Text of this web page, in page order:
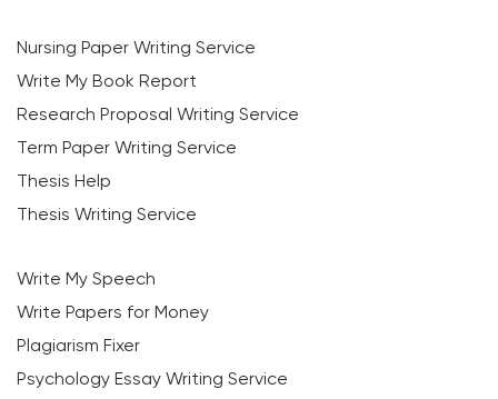
Nursing Paper Writing Service
Write My Book Report
Research Proposal Writing Service
Term Paper Writing Service
Thesis Help
Thesis Writing Service
Write My Speech
Write Papers for Money
Plagiarism Fixer
Psychology Essay Writing Service